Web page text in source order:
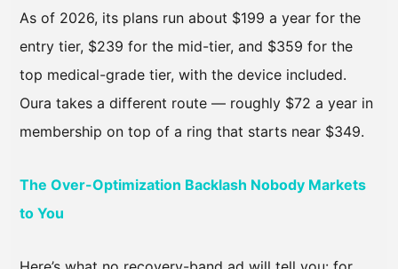
As of 2026, its plans run about $199 a year for the
entry tier, $239 for the mid-tier, and $359 for the
top medical-grade tier, with the device included.
Oura takes a different route — roughly $72 a year in
membership on top of a ring that starts near $349.
The Over-Optimization Backlash Nobody Markets
to You